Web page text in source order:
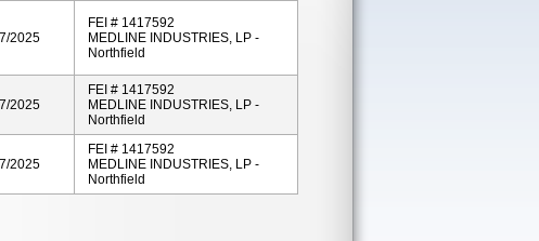
2025
FEI # 1417592
MEDLINE INDUSTRIES, LP -
Northfield
2025
FEI # 1417592
MEDLINE INDUSTRIES, LP -
Northfield
2025
FEI # 1417592
MEDLINE INDUSTRIES, LP -
Northfield